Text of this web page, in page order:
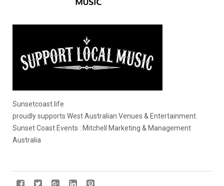
Sunsetcoast.life
proudly supports West Australian Venues & Entertainment.
Sunset Coast Events : Mitchell Marketing & Management
Australia